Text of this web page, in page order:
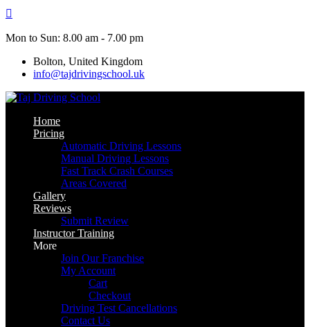
Skip
content
Mon to Sun: 8.00 am - 7.00 pm
Bolton, United Kingdom
info@tajdrivingschool.uk
Home
Pricing
Automatic Driving Lessons
Manual Driving Lessons
Fast Track Crash Courses
Areas Covered
Gallery
Reviews
Submit Review
Instructor Training
More
Join Our Franchise
My Account
Cart
Checkout
Driving Test Cancellations
Contact Us